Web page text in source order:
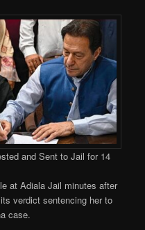
and Sent to Jail for 14
at Adiala Jail minutes after
verdict sentencing her to
case.